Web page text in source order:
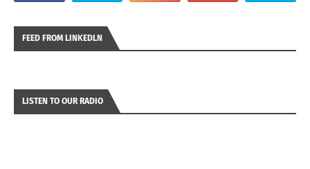
FEED FROM LINKEDLN
LISTEN TO OUR RADIO